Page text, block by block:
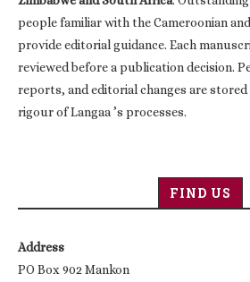
people familiar with the Cameroonian
provide editorial guidance. Each
reviewed before a publication decision.
reports, and editorial changes are stored
rigour of Langaa ’s processes.
FIND US
Address
PO Box 902 Mankon